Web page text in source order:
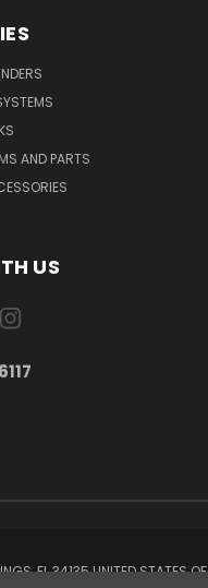
AND PARTS
US
FL 34135 UNITED STATES OF